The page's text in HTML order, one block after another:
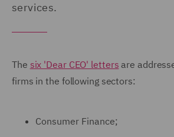
services.
The six 'Dear CEO' letters are
firms in the following sectors:
Consumer Finance;